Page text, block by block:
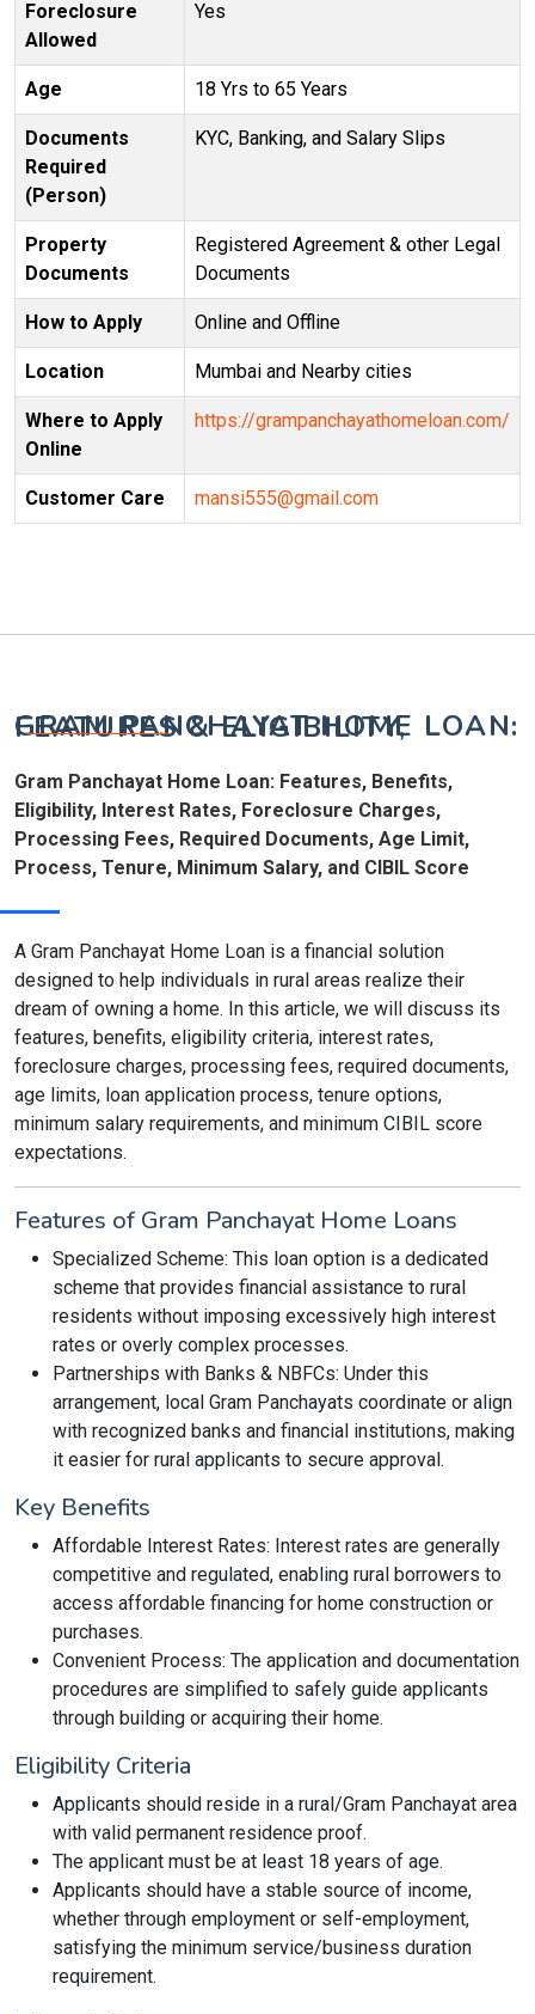
Foreclosure
Allowed
Yes
Age 18 Yrs to 65 Years
Documents
Required
(Person)
KYC, Banking, and Salary Slips
Property
Documents
Registered Agreement & other Legal
Documents
How to Apply Online and Offline
Location Mumbai and Nearby cities
Where to Apply
Online
https://grampanchayathomeloan.com/
Customer Care mansi555@gmail.com
GRAM PANCHAYAT HOME LOAN: FEATURES & ELIGIBILITY,
Gram Panchayat Home Loan: Features, Benefits,
Eligibility, Interest Rates, Foreclosure Charges,
Processing Fees, Required Documents, Age Limit,
Process, Tenure, Minimum Salary, and CIBIL Score
A Gram Panchayat Home Loan is a financial solution
designed to help individuals in rural areas realize their
dream of owning a home. In this article, we will discuss its
features, benefits, eligibility criteria, interest rates,
foreclosure charges, processing fees, required documents,
age limits, loan application process, tenure options,
minimum salary requirements, and minimum CIBIL score
expectations.
Features of Gram Panchayat Home Loans
Specialized Scheme: This loan option is a dedicated
scheme that provides financial assistance to rural
residents without imposing excessively high interest
rates or overly complex processes.
Partnerships with Banks & NBFCs: Under this
arrangement, local Gram Panchayats coordinate or align
with recognized banks and financial institutions, making
it easier for rural applicants to secure approval.
Key Benefits
Affordable Interest Rates: Interest rates are generally
competitive and regulated, enabling rural borrowers to
access affordable financing for home construction or
purchases.
Convenient Process: The application and documentation
procedures are simplified to safely guide applicants
through building or acquiring their home.
Eligibility Criteria
Applicants should reside in a rural/Gram Panchayat area
with valid permanent residence proof.
The applicant must be at least 18 years of age.
Applicants should have a stable source of income,
whether through employment or self-employment,
satisfying the minimum service/business duration
requirement.